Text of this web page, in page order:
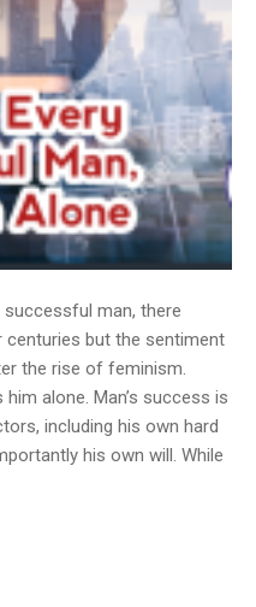
successful man, there
centuries but the sentiment
the rise of feminism.
alone. Man’s success is
including his own hard
his own will. While